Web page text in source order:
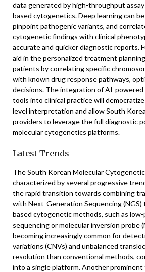
data generated by high-throughput
based cytogenetics. Deep learning can
pinpoint pathogenic variants, and
cytogenetic findings with clinical
accurate and quicker diagnostic reports.
aid in the personalized treatment
patients by correlating specific
with known drug response pathways,
decisions. The integration of AI-
tools into clinical practice will
level interpretation and allow South
providers to leverage the full diagnostic
molecular cytogenetics platforms.
Latest Trends
The South Korean Molecular
characterized by several progressive
the rapid transition towards combining
with Next-Generation Sequencing (NGS)
based cytogenetic methods, such as
sequencing or molecular inversion probe
becoming increasingly common for
variations (CNVs) and unbalanced
resolution than conventional methods,
into a single platform. Another